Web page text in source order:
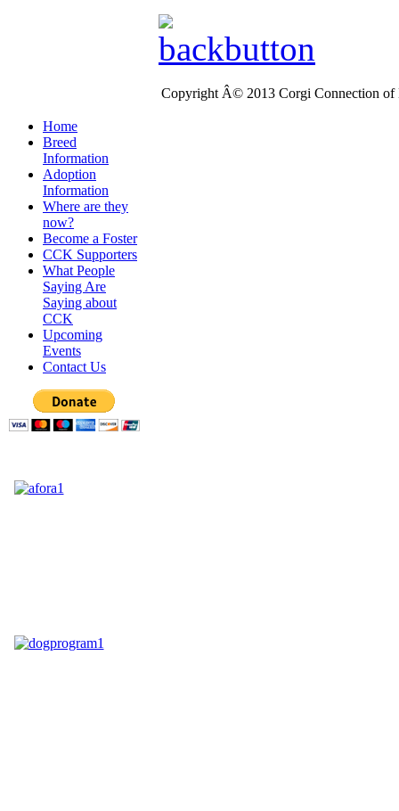
Copyright Â© 2013 Corgi Connection of
Home
Breed
Information
Adoption
Information
Where are they
now?
Become a Foster
CCK Supporters
What People
Saying Are
Saying about
CCK
Upcoming
Events
Contact Us